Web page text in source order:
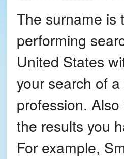
The surname is
performing
United States
your search of
profession.
the results you
For example,